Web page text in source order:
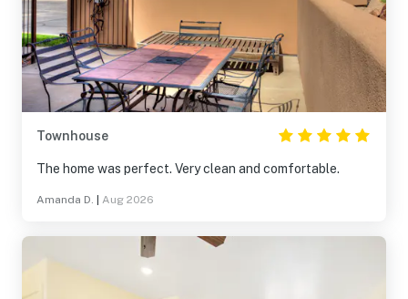
Townhouse
The home was perfect. Very clean and comfortable.
Amanda D. Aug 2026